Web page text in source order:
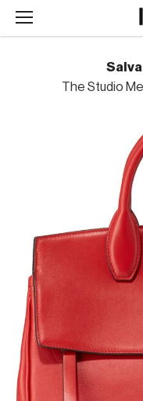
The Studio